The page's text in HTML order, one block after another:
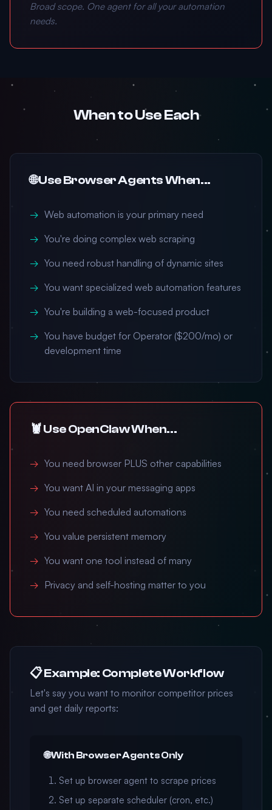
Broad scope. One agent for all your automation
needs.
When to Use Each
🌐 Use Browser Agents When...
Web automation is your primary need
You're doing complex web scraping
You need robust handling of dynamic sites
You want specialized web automation features
You're building a web-focused product
You have budget for Operator ($200/mo) or
development time
🦞 Use OpenClaw When...
You need browser PLUS other capabilities
You want AI in your messaging apps
You need scheduled automations
You value persistent memory
You want one tool instead of many
Privacy and self-hosting matter to you
📋 Example: Complete Workflow
Let's say you want to monitor competitor prices
and get daily reports:
🌐 With Browser Agents Only
Set up browser agent to scrape prices
Set up separate scheduler (cron, etc.)